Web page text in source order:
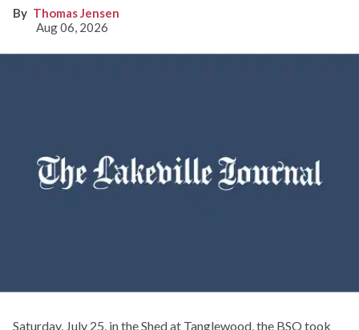
Thomas Jensen
Aug 06, 2026
Saturday, July 25, in the Shed at Tanglewood, the BSO took